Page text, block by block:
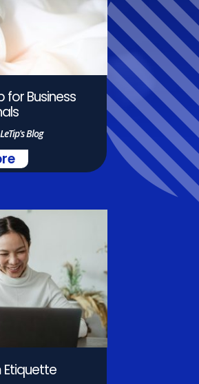
for Business
LeTip's Blog
Etiquette